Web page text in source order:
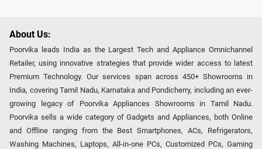
About Us:
Poorvika leads India as the Largest Tech and Appliance Omnichannel
Retailer, using innovative strategies that provide wider access to latest
Premium Technology. Our services span across 450+ Showrooms in
India, covering Tamil Nadu, Karnataka and Pondicherry, including an ever-
growing legacy of Poorvika Appliances Showrooms in Tamil Nadu.
Poorvika sells a wide category of Gadgets and Appliances, both Online
and Offline ranging from the Best Smartphones, ACs, Refrigerators,
Washing Machines, Laptops, All-in-one PCs, Customized PCs, Gaming